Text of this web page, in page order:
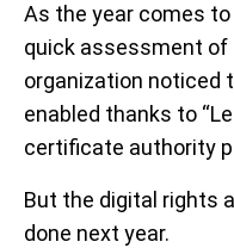
As the year comes to
quick assessment of
organization noticed
enabled thanks to
certificate authority
But the digital rights
done next year.